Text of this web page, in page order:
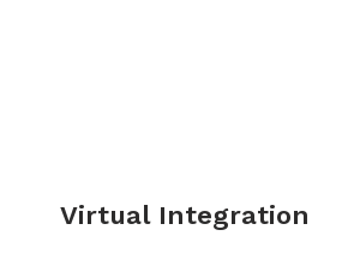
Virtual Integration